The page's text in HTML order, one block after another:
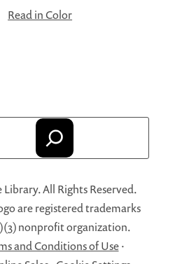
Read in Color
All Rights Reserved.
are registered trademarks
nonprofit organization.
and Conditions of Use·